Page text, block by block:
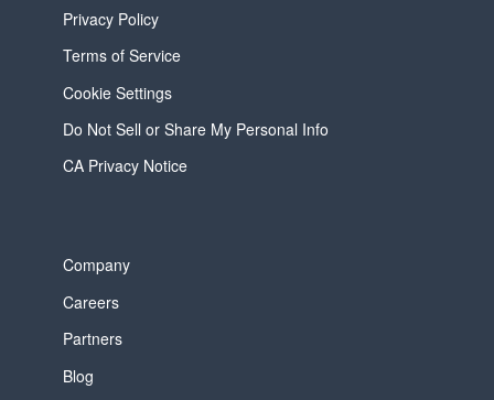
Privacy Policy
Terms of Service
Cookie Settings
Do Not Sell or Share My Personal Info
CA Privacy Notice
Company
Careers
Partners
Blog